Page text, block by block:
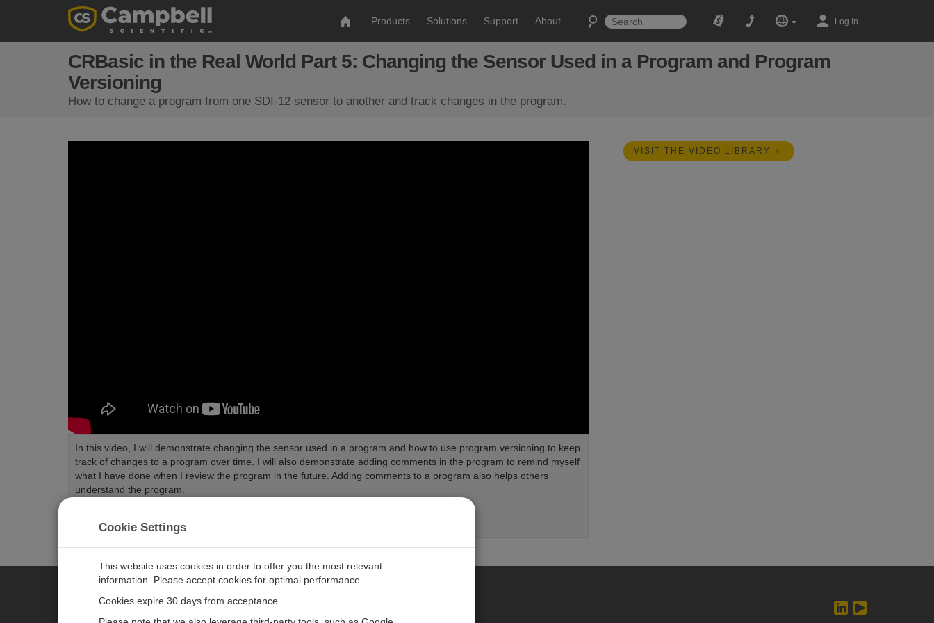
Products Solutions Support About Log In
CRBasic in the Real World Part 5: Changing the Sensor Used in a Program and Program
Versioning
How to change a program from one SDI-12 sensor to another and track changes in the program.
In this video, I will demonstrate changing the sensor used in a program and how to use program versioning to keep
track of changes to a program over time. I will also demonstrate adding comments in the program to remind myself
what I have done when I review the program in the future. Adding comments to a program also helps others
understand the program.
CRBasic
VISIT THE VIDEO LIBRARY
CAMPBELL SCIENTIFIC EUROPE
Cookie Settings
This website uses cookies in order to offer you the most relevant
information. Please accept cookies for optimal performance.
Cookies expire 30 days from acceptance.